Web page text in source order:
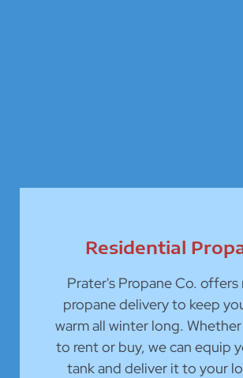
Residential
Prater's Propane Co. offers
propane delivery to keep
warm all winter long.
to rent or buy, we can equip
tank and deliver it to your